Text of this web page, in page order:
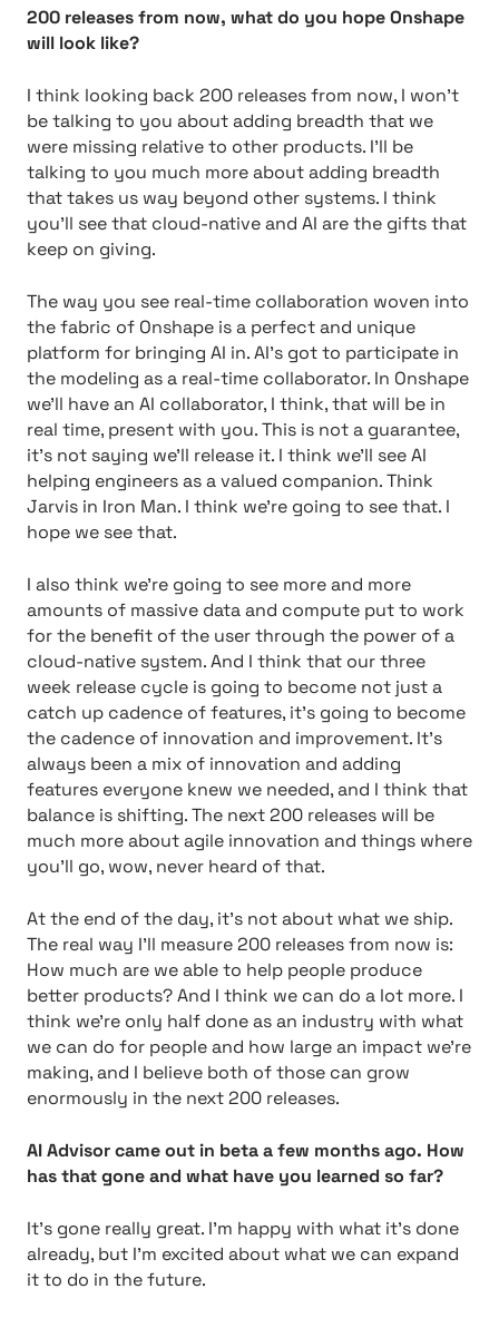
200 releases from now, what do you hope Onshape
will look like?
I think looking back 200 releases from now, I won’t
be talking to you about adding breadth that we
were missing relative to other products. I’ll be
talking to you much more about adding breadth
that takes us way beyond other systems. I think
you’ll see that cloud-native and AI are the gifts that
keep on giving.
The way you see real-time collaboration woven into
the fabric of Onshape is a perfect and unique
platform for bringing AI in. AI’s got to participate in
the modeling as a real-time collaborator. In Onshape
we’ll have an AI collaborator, I think, that will be in
real time, present with you. This is not a guarantee,
it’s not saying we’ll release it. I think we’ll see AI
helping engineers as a valued companion. Think
Jarvis in Iron Man. I think we’re going to see that. I
hope we see that.
I also think we’re going to see more and more
amounts of massive data and compute put to work
for the benefit of the user through the power of a
cloud-native system. And I think that our three
week release cycle is going to become not just a
catch up cadence of features, it’s going to become
the cadence of innovation and improvement. It’s
always been a mix of innovation and adding
features everyone knew we needed, and I think that
balance is shifting. The next 200 releases will be
much more about agile innovation and things where
you’ll go, wow, never heard of that.
At the end of the day, it’s not about what we ship.
The real way I’ll measure 200 releases from now is:
How much are we able to help people produce
better products? And I think we can do a lot more. I
think we’re only half done as an industry with what
we can do for people and how large an impact we’re
making, and I believe both of those can grow
enormously in the next 200 releases.
AI Advisor came out in beta a few months ago. How
has that gone and what have you learned so far?
It’s gone really great. I’m happy with what it’s done
already, but I’m excited about what we can expand
it to do in the future.